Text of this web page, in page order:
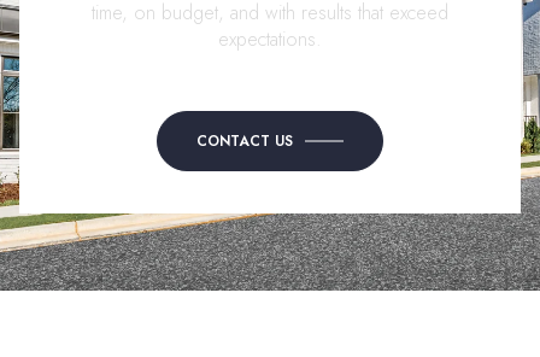
time, on budget, and with results that exceed
expectations.
CONTACT US